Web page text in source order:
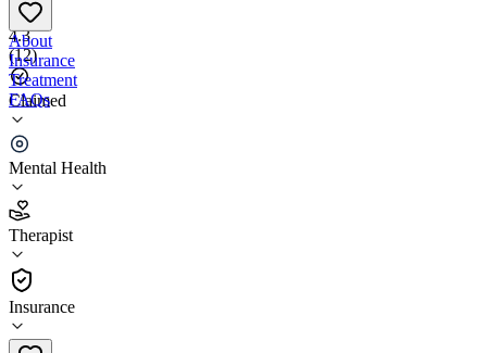
4.3
(12)
Claimed
Mental Health
Therapist
Insurance
About
Insurance
Treatment
FAQs
Midwest Behavioral Clinic Grand Blanc
4.3
(12
•
Therapist
(810) 584-0070